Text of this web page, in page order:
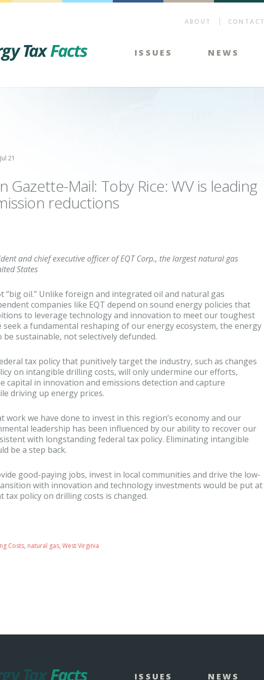
ABOUT CONTACT
ISSUES NEWS
21
Gazette-Mail: Toby Rice: WV is leading
reductions
and chief executive officer of EQT Corp., the largest natural gas
States
“big oil.” Unlike foreign and integrated oil and natural gas
companies like EQT depend on sound energy policies that
to leverage technology and innovation to meet our toughest
seek a fundamental reshaping of our energy ecosystem, the energy
sustainable, not selectively defunded.
tax policy that punitively target the industry, such as changes
on intangible drilling costs, will only undermine our efforts,
capital in innovation and emissions detection and capture
driving up energy prices.
work we have done to invest in this region’s economy and our
leadership has been influenced by our ability to recover our
with longstanding federal tax policy. Eliminating intangible
be a step back.
good-paying jobs, invest in local communities and drive the low-
with innovation and technology investments would be put at
tax policy on drilling costs is changed.
Costs, natural gas, West Virginia
ISSUES NEWS